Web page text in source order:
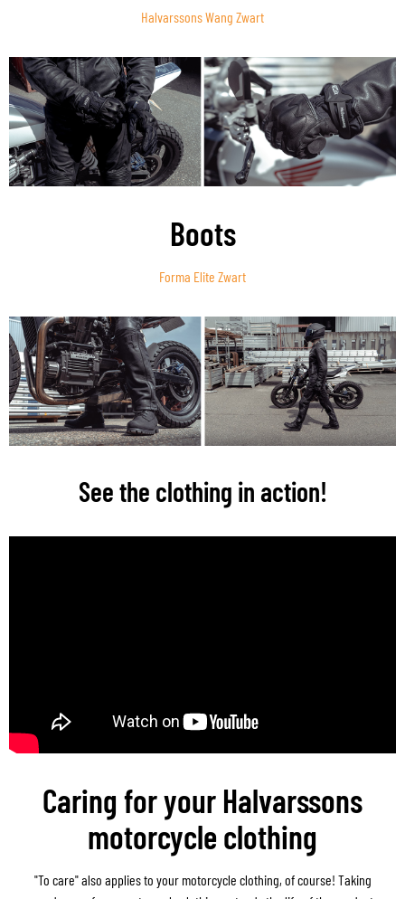
Halvarssons Wang Zwart
Boots
Forma Elite Zwart
See the clothing in action!
Caring for your Halvarssons
motorcycle clothing
"To care" also applies to your motorcycle clothing, of course! Taking